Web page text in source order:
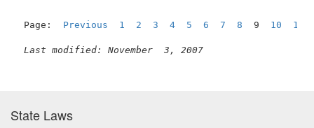
Page: Previous 1 2 3 4 5 6 7 8 9 10 11
Last modified: November  3, 2007
State Laws